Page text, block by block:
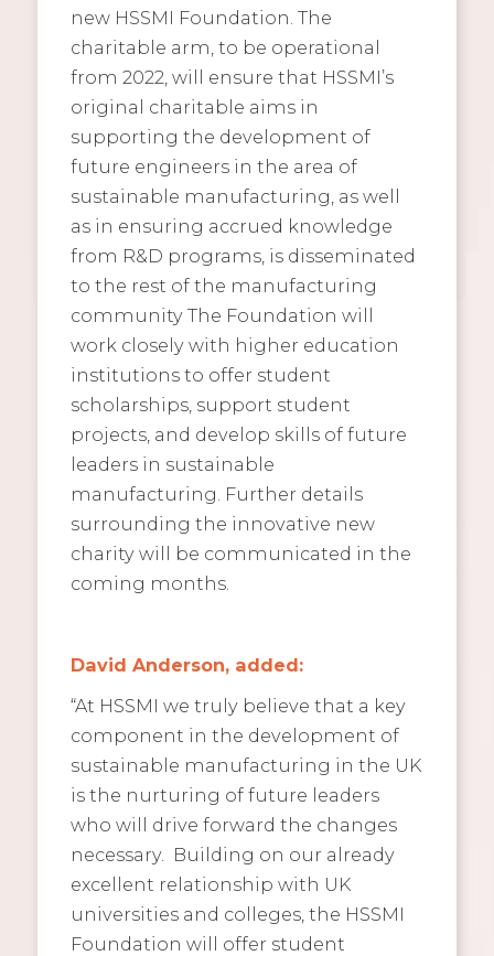
new HSSMI Foundation. The
charitable arm, to be operational
from 2022, will ensure that HSSMI’s
original charitable aims in
supporting the development of
future engineers in the area of
sustainable manufacturing, as well
as in ensuring accrued knowledge
from R&D programs, is disseminated
to the rest of the manufacturing
community The Foundation will
work closely with higher education
institutions to offer student
scholarships, support student
projects, and develop skills of future
leaders in sustainable
manufacturing. Further details
surrounding the innovative new
charity will be communicated in the
coming months.
David Anderson, added:
“At HSSMI we truly believe that a key
component in the development of
sustainable manufacturing in the UK
is the nurturing of future leaders
who will drive forward the changes
necessary. Building on our already
excellent relationship with UK
universities and colleges, the HSSMI
Foundation will offer student